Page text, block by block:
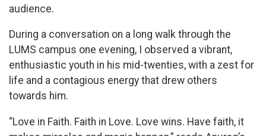
audience.
During a conversation on a long walk through the
LUMS campus one evening, I observed a vibrant,
enthusiastic youth in his mid-twenties, with a zest for
life and a contagious energy that drew others
towards him.
“Love in Faith. Faith in Love. Love wins. Have faith, it